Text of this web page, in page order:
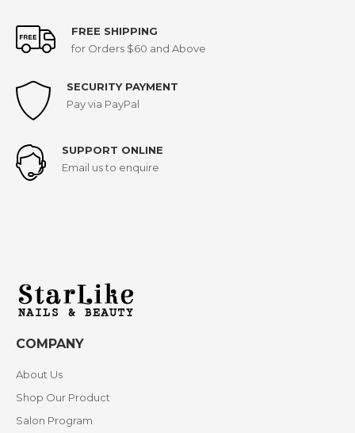
FREE SHIPPING
for Orders $60 and Above
SECURITY PAYMENT
Pay via PayPal
SUPPORT ONLINE
Email us to enquire
COMPANY
About Us
Shop Our Product
Salon Program